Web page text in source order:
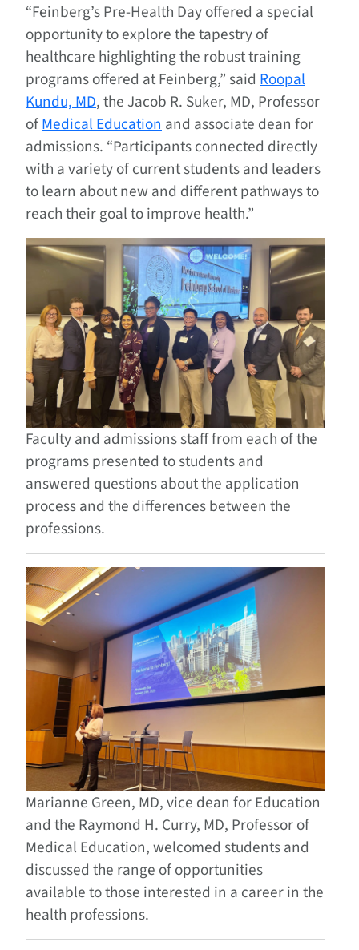
“Feinberg’s Pre-Health Day offered a special
opportunity to explore the tapestry of
healthcare highlighting the robust training
programs offered at Feinberg,” said Roopal
Kundu, MD, the Jacob R. Suker, MD, Professor
ofMedical Educationand associate dean for
admissions. “Participants connected directly
with a variety of current students and leaders
to learn about new and different pathways to
reach their goal to improve health.”
Faculty and admissions staff from each of the
programs presented to students and
answered questions about the application
process and the differences between the
professions.
Marianne Green, MD, vice dean for Education
and the Raymond H. Curry, MD, Professor of
Medical Education, welcomed students and
discussed the range of opportunities
available to those interested in a career in the
health professions.